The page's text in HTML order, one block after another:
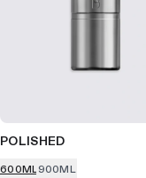
POLISHED
600ML900ML